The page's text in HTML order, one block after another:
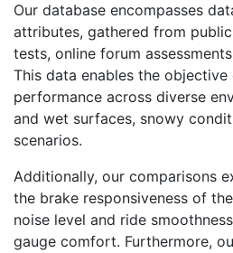
Our database encompasses
attributes, gathered from
tests, online forum
This data enables the
performance across diverse
and wet surfaces, snowy
scenarios.
Additionally, our comparisons
the brake responsiveness of
noise level and ride
gauge comfort. Furthermore,